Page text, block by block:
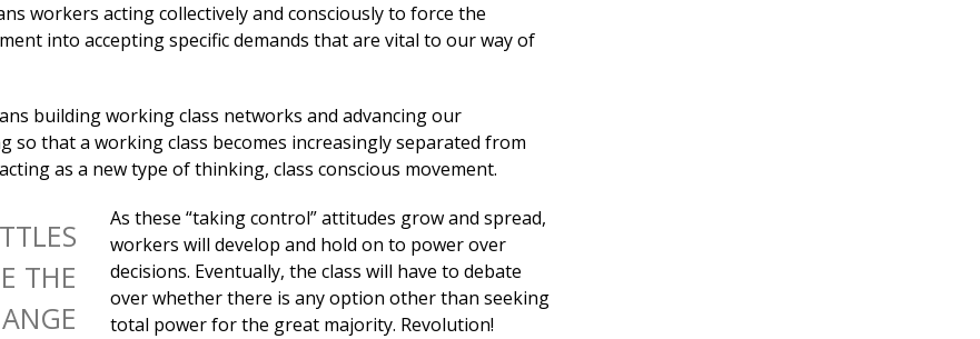
workers acting collectively and consciously to force the
into accepting specific demands that are vital to our way of
building working class networks and advancing our
so that a working class becomes increasingly separated from
as a new type of thinking, class conscious movement.
THE
As these “taking control” attitudes grow and spread,
workers will develop and hold on to power over
decisions. Eventually, the class will have to debate
over whether there is any option other than seeking
total power for the great majority. Revolution!